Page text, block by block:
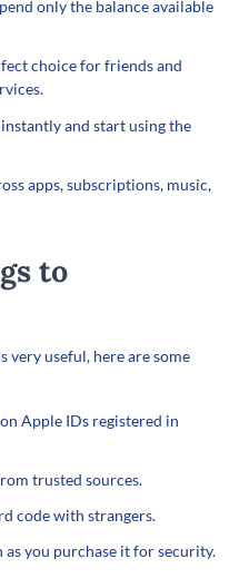
only the balance available
choice for friends and
instantly and start using the
apps, subscriptions, music,
to
very useful, here are some
Apple IDs registered in
trusted sources.
code with strangers.
as you purchase it for security.